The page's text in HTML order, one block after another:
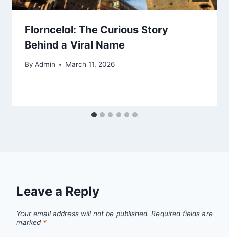
Florncelol: The Curious Story
Behind a Viral Name
By Admin March 11, 2026
Leave a Reply
Your email address will not be published. Required fields are
marked *